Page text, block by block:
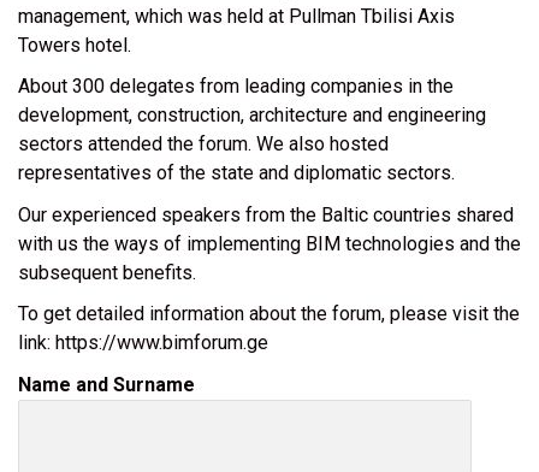
management, which was held at Pullman Tbilisi Axis
Towers hotel.
About 300 delegates from leading companies in the
development, construction, architecture and engineering
sectors attended the forum. We also hosted
representatives of the state and diplomatic sectors.
Our experienced speakers from the Baltic countries shared
with us the ways of implementing BIM technologies and the
subsequent benefits.
To get detailed information about the forum, please visit the
link: https://www.bimforum.ge
Name and Surname